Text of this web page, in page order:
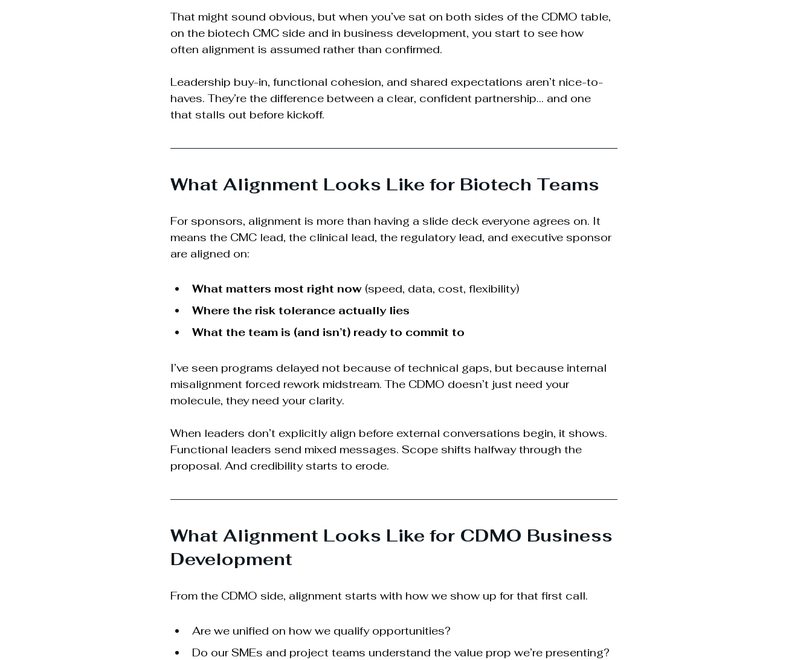
That might sound obvious, but when you’ve sat on both sides of the CDMO table,
on the biotech CMC side and in business development, you start to see how
often alignment is assumed rather than confirmed.
Leadership buy-in, functional cohesion, and shared expectations aren’t nice-to-
haves. They’re the difference between a clear, confident partnership… and one
that stalls out before kickoff.
What Alignment Looks Like for Biotech Teams
For sponsors, alignment is more than having a slide deck everyone agrees on. It
means the CMC lead, the clinical lead, the regulatory lead, and executive sponsor
are aligned on:
What matters most right now (speed, data, cost, flexibility)
Where the risk tolerance actually lies
What the team is (and isn’t) ready to commit to
I’ve seen programs delayed not because of technical gaps, but because internal
misalignment forced rework midstream. The CDMO doesn’t just need your
molecule, they need your clarity.
When leaders don’t explicitly align before external conversations begin, it shows.
Functional leaders send mixed messages. Scope shifts halfway through the
proposal. And credibility starts to erode.
What Alignment Looks Like for CDMO Business
Development
From the CDMO side, alignment starts with how we show up for that first call.
Are we unified on how we qualify opportunities?
Do our SMEs and project teams understand the value prop we’re presenting?